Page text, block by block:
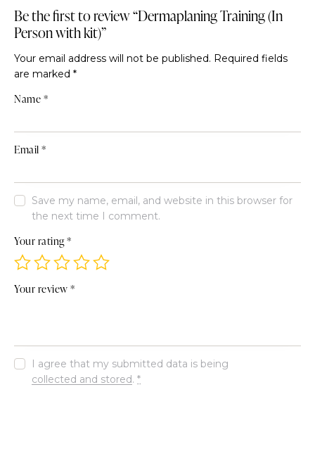
Be the first to review “Dermaplaning Training (In
Person with kit)”
Your email address will not be published. Required fields
are marked *
Name*
Email*
Save my name, email, and website in this browser for
the next time I comment.
Your rating*
Your review*
I agree that my submitted data is being
collected and stored.*